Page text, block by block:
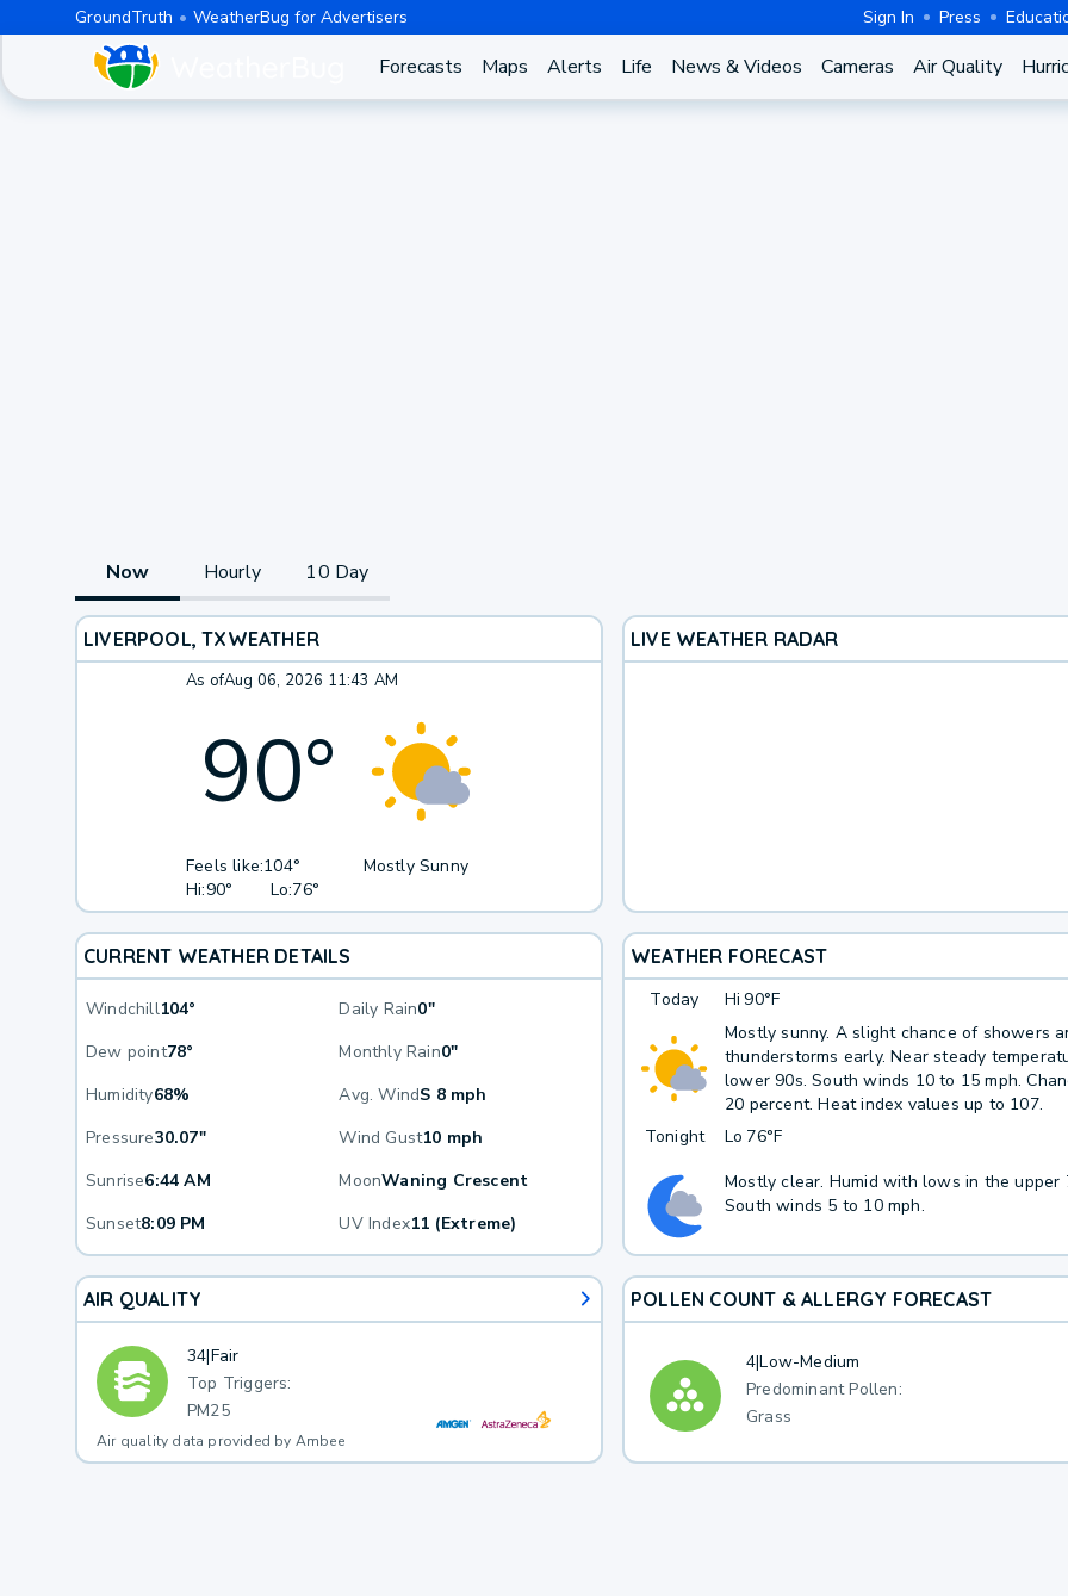
GroundTruth WeatherBug for Advertisers Sign In Press
Forecasts Maps Alerts Life News & Videos Cameras Air Quality
Now Hourly 10 Day
LIVERPOOL, TXWEATHER
As ofAug 06, 2026 11:43 AM
90°
Feels like:104°
Hi:90° Lo:76°
Mostly Sunny
LIVE WEATHER RADAR
CURRENT WEATHER DETAILS
Windchill104° Daily Rain0"
Dew point78° Monthly Rain0"
Humidity68% Avg. WindS 8 mph
Pressure30.07" Wind Gust10 mph
Sunrise6:44 AM MoonWaning Crescent
Sunset8:09 PM UV Index11 (Extreme)
WEATHER FORECAST
Today Hi 90°F
Mostly sunny. A slight chance of showers
thunderstorms early. Near steady
lower 90s. South winds 10 to 15 mph.
20 percent. Heat index values up to 107.
Tonight
Lo 76°F
Mostly clear. Humid with lows in the upper
South winds 5 to 10 mph.
AIR QUALITY
34|Fair
Top Triggers:
PM25
Air quality data provided by Ambee
POLLEN COUNT & ALLERGY FORECAST
4|Low-Medium
Predominant Pollen:
Grass